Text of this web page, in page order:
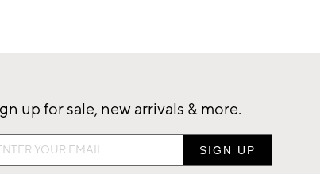
up for sale, new arrivals & more.